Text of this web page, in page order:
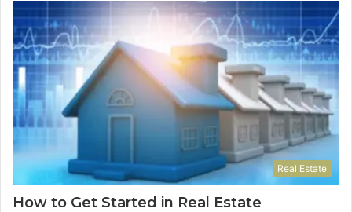
Real Estate
How to Get Started in Real Estate